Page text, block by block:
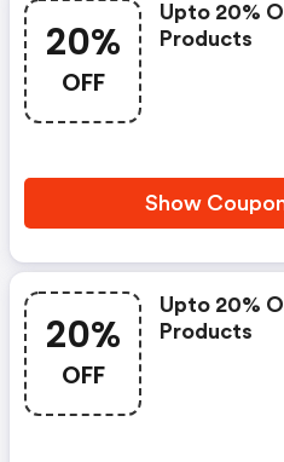
20%
OFF
Upto 20%
Products
Show
20%
OFF
Upto 20%
Products